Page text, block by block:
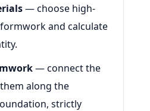
— choose high-
and calculate
— connect the
along the
strictly